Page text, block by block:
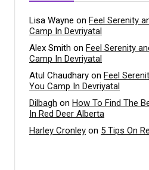
Lisa Wayne on Feel Serenity
Camp In Devriyatal
Alex Smith on Feel Serenity
Camp In Devriyatal
Atul Chaudhary on Feel
You Camp In Devriyatal
Dilbagh on How To Find The
In Red Deer Alberta
Harley Cronley on 5 Tips On